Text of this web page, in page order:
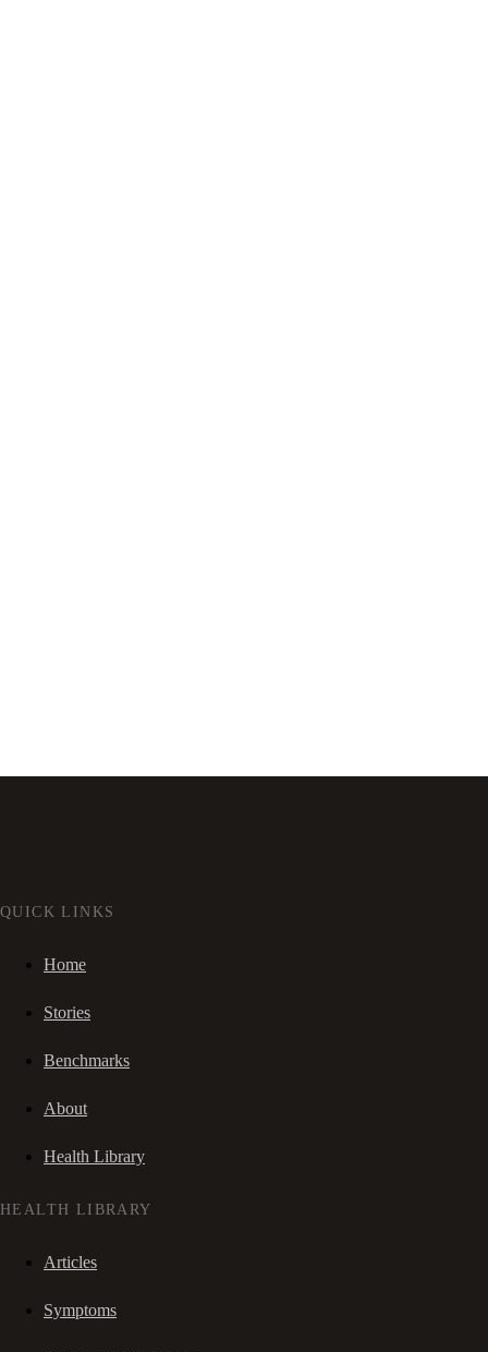
QUICK LINKS
Home
Stories
Benchmarks
About
Health Library
HEALTH LIBRARY
Articles
Symptoms